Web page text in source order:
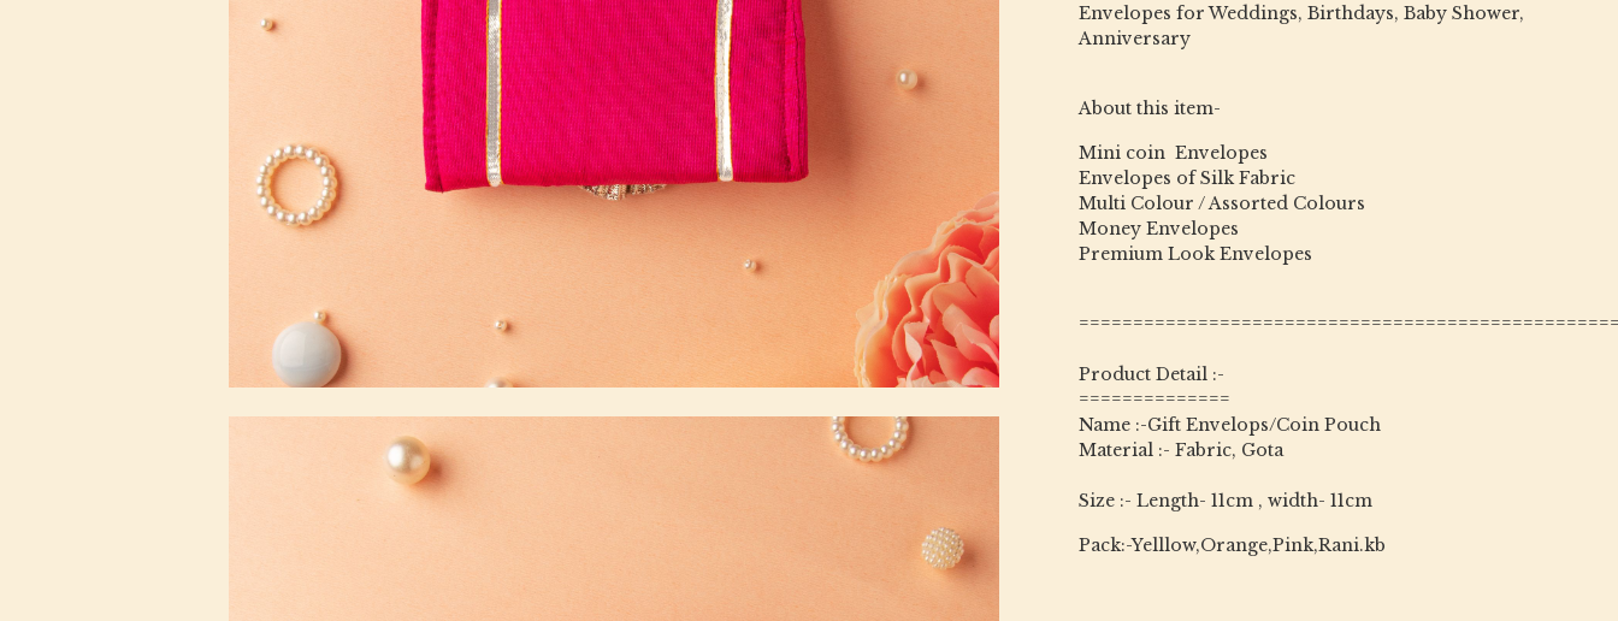
Envelopes for Weddings, Birthdays, Baby Shower,
Anniversary
About this item-
Mini coin Envelopes
Envelopes of Silk Fabric
Multi Colour / Assorted Colours
Money Envelopes
Premium Look Envelopes
Product Detail :-
==============
Name :-Gift Envelops/Coin Pouch
Material :- Fabric, Gota
Size :- Length- 11cm , width- 11cm
Pack:-Yelllow,Orange,Pink,Rani.kb